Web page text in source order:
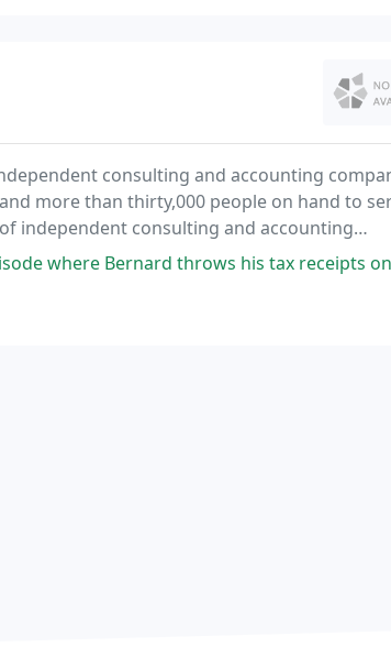
consulting and accounting
more than thirty,000 people on hand to
independent consulting and accounting
companies are separate and
throws his tax receipts onto his accountant's